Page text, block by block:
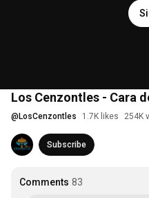
Los Cenzontles - Cara
@ LosCenzontles 1.7K likes 254K
Subscribe
Comments 83